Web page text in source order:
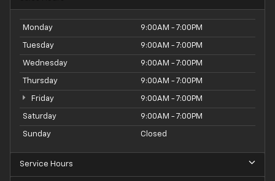
Monday 9:00AM - 7:00PM
Tuesday 9:00AM - 7:00PM
Wednesday 9:00AM - 7:00PM
Thursday 9:00AM - 7:00PM
Friday 9:00AM - 7:00PM
Saturday 9:00AM - 7:00PM
Sunday Closed
Service Hours